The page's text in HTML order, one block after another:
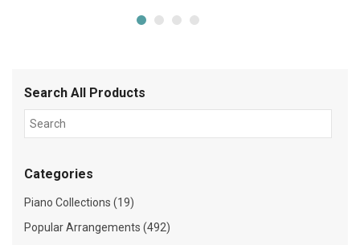
Search All Products
Categories
Piano Collections (19)
Popular Arrangements (492)